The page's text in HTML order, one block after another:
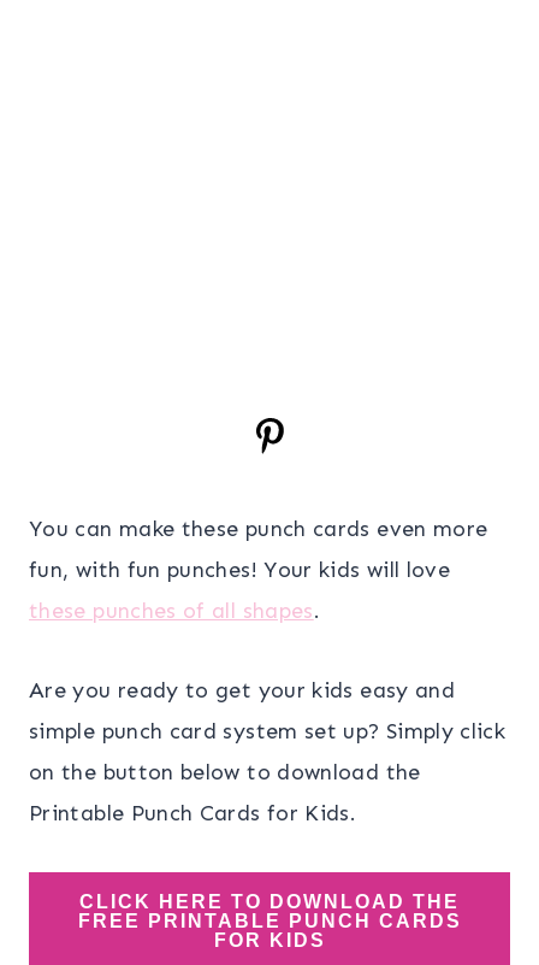
You can make these punch cards even more
fun, with fun punches! Your kids will love
these punches of all shapes.
Are you ready to get your kids easy and
simple punch card system set up? Simply click
on the button below to download the
Printable Punch Cards for Kids.
CLICK HERE TO DOWNLOAD THE
FREE PRINTABLE PUNCH CARDS
FOR KIDS